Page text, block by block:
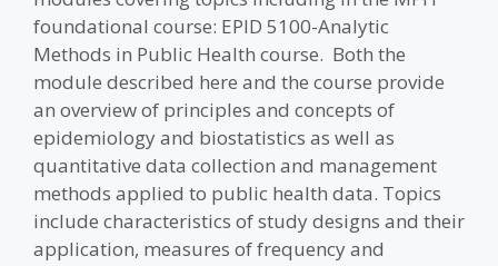
foundational course: EPID 5100-Analytic
Methods in Public Health course. Both the
module described here and the course provide
an overview of principles and concepts of
epidemiology and biostatistics as well as
quantitative data collection and management
methods applied to public health data. Topics
include characteristics of study designs and their
application, measures of frequency and